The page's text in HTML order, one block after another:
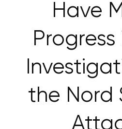
Have
the Nord